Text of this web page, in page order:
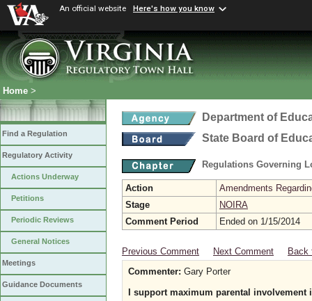
An official website Here's how you know
Home >
Find a Regulation
Regulatory Activity
Actions Underway
Petitions
Periodic Reviews
General Notices
Meetings
Guidance Documents
Department of
State Board of
Regulations Governing
Action
Amendments
Stage
NOIRA
Comment Period
Ended on 1/15/2014
Previous Comment Next Comment
Back
Commenter: Gary Porter
I support maximum parental